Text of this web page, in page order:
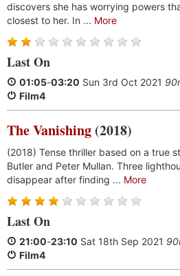
discovers she has worrying powers
closest to her. In ... More
Last On
01:05-03:20 Sun 3rd Oct 2021
Film4
The Vanishing (2018)
(2018) Tense thriller based on a true
Butler and Peter Mullan. Three
disappear after finding ... More
Last On
21:00-23:10 Sat 18th Sep 2021
Film4